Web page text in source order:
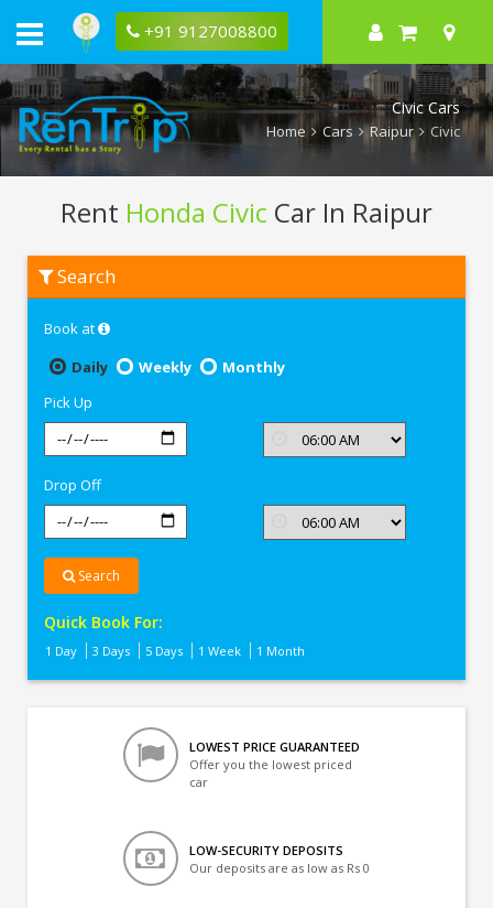
+91 9127008800
Civic Cars
Home Cars Raipur Civic
Rent Honda Civic Car In Raipur
Honda
Civic
Raipur
Search
Book at
Daily
Weekly
Monthly
Pick Up
Drop Off
Search
Quick Book For:
1 Day 3 Days 5 Days 1 Week 1 Month
LOWEST PRICE GUARANTEED
Offer you the lowest priced
car
LOW-SECURITY DEPOSITS
Our deposits are as low as Rs 0